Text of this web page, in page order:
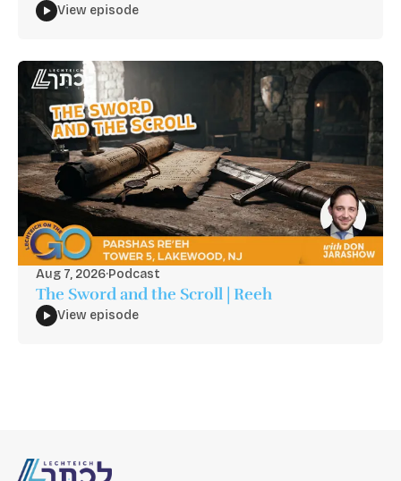
View episode
Aug 7, 2026·Podcast
The Sword and the Scroll | Reeh
View episode